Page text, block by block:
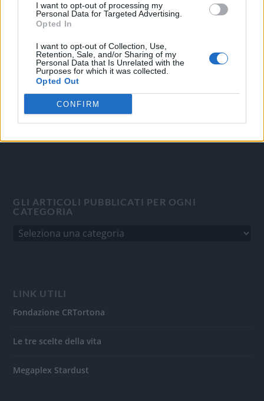
I want to opt-out of processing my
Personal Data for Targeted Advertising.
Opted In
I want to opt-out of Collection, Use,
Retention, Sale, and/or Sharing of my
Personal Data that Is Unrelated with the
Purposes for which it was collected.
Opted Out
CONFIRM
OGGI CRONACA
Italiana Gutenberg P.IVA 02305570067.
Direttore responsabile:Angelo Bottiroli
Aut. del Tribunale di Tortona (AL) n. 4/10, Registro Stampa
del 31/8/2010.
Sviluppato daStudio Informatico
GLI ARTICOLI PUBBLICATI PER OGNI
CATEGORIA
LINK UTILI
Fondazione CRTortona
Le tre scelte della vita
Megaplex Stardust